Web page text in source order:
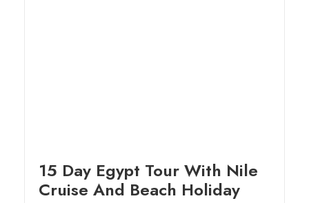
15 Day Egypt Tour With Nile
Cruise And Beach Holiday